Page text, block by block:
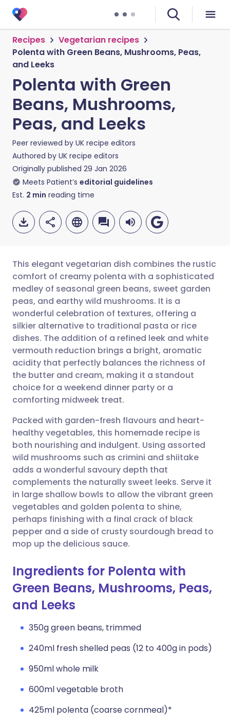
Recipes
Vegetarian recipes
Polenta with Green Beans, Mushrooms, Peas,
and Leeks
Polenta with Green
Beans, Mushrooms,
Peas, and Leeks
Peer reviewed by UK recipe editors
Authored by UK recipe editors
Originally published 29 Jan 2026
Meets Patient’s editorial guidelines
Est. 2 min reading time
Share via email
Share via Facebook
Share via LinkedIn
Share via X
Copy link
🇬🇧 English 🇩🇪 Deutsch
🇪🇸 Español 🇫🇷 Français
🇮🇹 Italiano 🇵🇹
🇮🇳 हिन्दी 🇮🇱 עברית
This elegant vegetarian dish combines the rustic
comfort of creamy polenta with a sophisticated
medley of seasonal green beans, sweet garden
peas, and earthy wild mushrooms. It is a
wonderful celebration of textures, offering a
silkier alternative to traditional pasta or rice
dishes. The addition of a refined leek and white
vermouth reduction brings a bright, aromatic
acidity that perfectly balances the richness of
the butter and cream, making it a standout
choice for a weekend dinner party or a
comforting midweek treat.
Packed with garden-fresh flavours and heart-
healthy vegetables, this homemade recipe is
both nourishing and indulgent. Using assorted
wild mushrooms such as crimini and shiitake
adds a wonderful savoury depth that
complements the naturally sweet leeks. Serve it
in large shallow bowls to allow the vibrant green
vegetables and golden polenta to shine,
perhaps finishing with a final crack of black
pepper and a side of crusty sourdough bread to
mop up the delicious sauce.
Ingredients for Polenta with
Green Beans, Mushrooms, Peas,
and Leeks
350g green beans, trimmed
240ml fresh shelled peas (12 to 400g in pods)
950ml whole milk
600ml vegetable broth
425ml polenta (coarse cornmeal)*